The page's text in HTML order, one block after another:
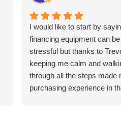
I would like to start by
financing equipment can
stressful but thanks to
keeping me calm and
through all the steps made
purchasing experience in